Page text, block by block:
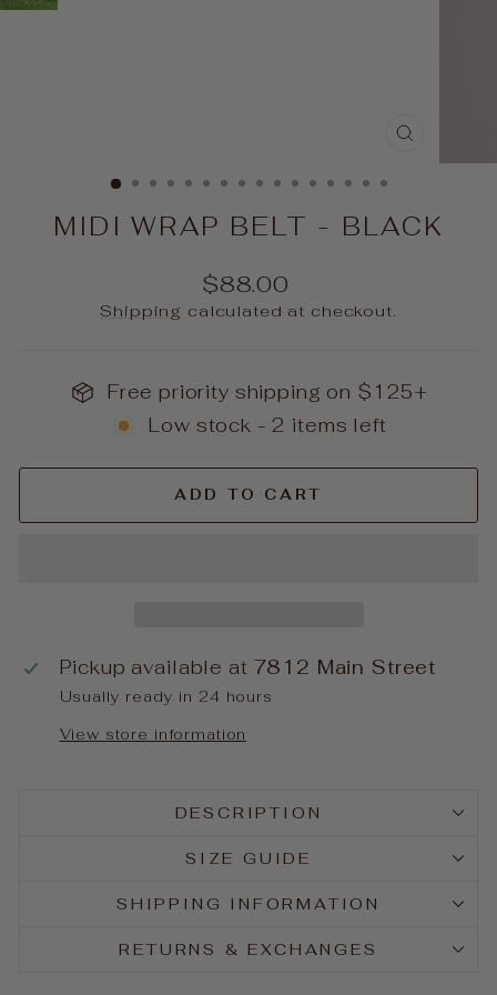
(ESC)
MIDI WRAP BELT - BLACK
Regular
price
$88.00
Shipping calculated at checkout.
Free priority shipping on $125+
Low stock - 2 items left
ADD TO CART
Pickup available at 7812 Main Street
Usually ready in 24 hours
View store information
DESCRIPTION
SIZE GUIDE
SHIPPING INFORMATION
RETURNS & EXCHANGES